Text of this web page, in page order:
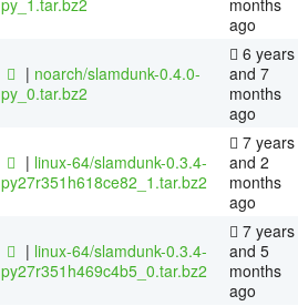
ago
| noarch/slamdunk-0.4.0-
py_0.tar.bz2
6 years
and 7
months
ago
| linux-64/slamdunk-0.3.4-
py27r351h618ce82_1.tar.bz2
7 years
and 2
months
ago
| linux-64/slamdunk-0.3.4-
py27r351h469c4b5_0.tar.bz2
7 years
and 5
months
ago